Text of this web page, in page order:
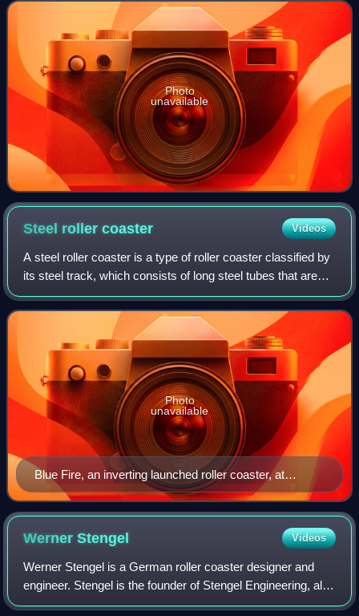
based on a certain roller coaster cate
Photo
unavailable
Steel rollercoaster Videos
A steel roller coaster is a type of roller coaster classified by
its steel track, which consists of long steel tubes that are
run in pairs, supported by larger steel columns or beams.
Trains running a
Blue Fire, an inverting launched roller coaster, at
Europa-Park, Germany
Photo
unavailable
WernerStengel Videos
Werner Stengel is a German roller coaster designer and
engineer. Stengel is the founder of Stengel Engineering, also
known as Ingenieurbüro Stengel GmbH.